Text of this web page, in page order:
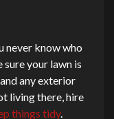
never know who
your lawn is
any exterior
living there, hire
things tidy.